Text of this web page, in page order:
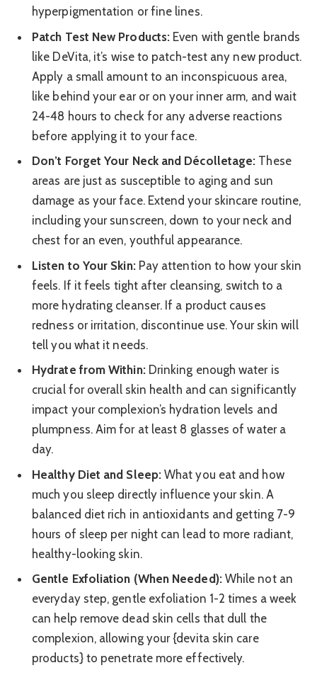
hyperpigmentation or fine lines.
Patch Test New Products: Even with gentle brands
like DeVita, it’s wise to patch-test any new product.
Apply a small amount to an inconspicuous area,
like behind your ear or on your inner arm, and wait
24-48 hours to check for any adverse reactions
before applying it to your face.
Don’t Forget Your Neck and Décolletage: These
areas are just as susceptible to aging and sun
damage as your face. Extend your skincare routine,
including your sunscreen, down to your neck and
chest for an even, youthful appearance.
Listen to Your Skin:Pay attention to how your skin
feels. If it feels tight after cleansing, switch to a
more hydrating cleanser. If a product causes
redness or irritation, discontinue use. Your skin will
tell you what it needs.
Hydrate from Within:Drinking enough water is
crucial for overall skin health and can significantly
impact your complexion’s hydration levels and
plumpness. Aim for at least 8 glasses of water a
day.
Healthy Diet and Sleep:What you eat and how
much you sleep directly influence your skin. A
balanced diet rich in antioxidants and getting 7-9
hours of sleep per night can lead to more radiant,
healthy-looking skin.
Gentle Exfoliation (When Needed):While not an
everyday step, gentle exfoliation 1-2 times a week
can help remove dead skin cells that dull the
complexion, allowing your {devita skin care
products} to penetrate more effectively.